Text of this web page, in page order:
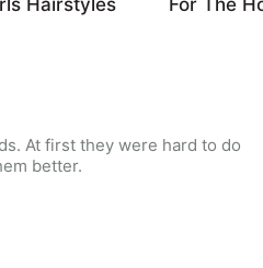
Hairstyles
For The
At first they were hard to do
better.